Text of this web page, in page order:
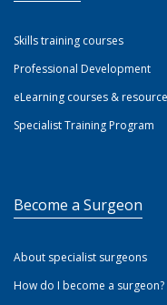
Skills training courses
Professional Development
eLearning courses &
Specialist Training Program
Become a Surgeon
About specialist surgeons
How do I become a surgeon?